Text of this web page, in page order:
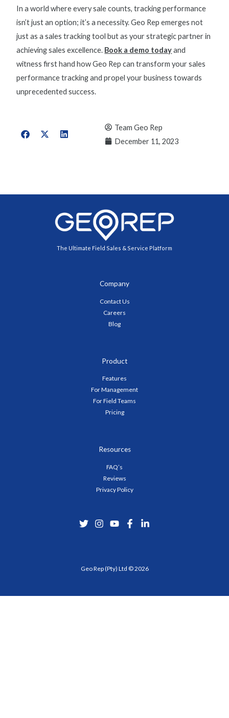
In a world where every sale counts, tracking performance
isn’t just an option; it’s a necessity. Geo Rep emerges not
just as a sales tracking tool but as your strategic partner in
achieving sales excellence. Book a demo todayand
witness first hand how Geo Rep can transform yoursales
performance trackingand propel your business towards
unprecedented success.
Team Geo Rep
December 11, 2023
The Ultimate Field Sales & Service Platform
Company
Contact Us
Careers
Blog
Product
Features
For Management
For Field Teams
Pricing
Resources
FAQ’s
Reviews
Privacy Policy
Geo Rep (Pty) Ltd © 2026